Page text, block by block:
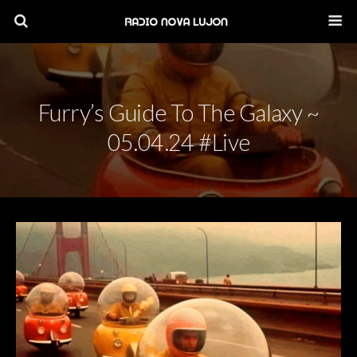
Furry’s Guide To The Galaxy ~
05.04.24 #live